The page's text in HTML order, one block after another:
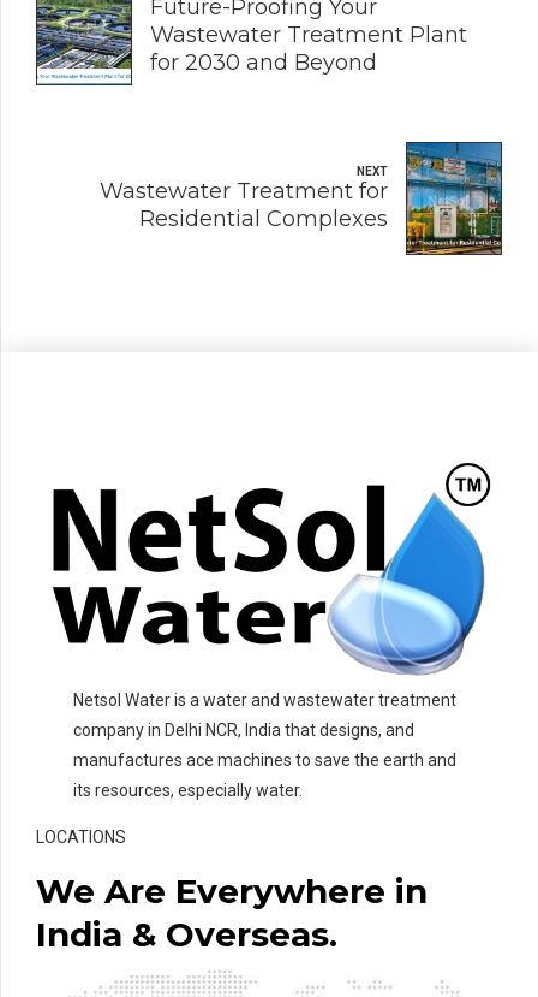
Future-Proofing Your
Wastewater Treatment Plant
for 2030 and Beyond
NEXT
Wastewater Treatment for
Residential Complexes
Netsol Water is a water and wastewater treatment
company in Delhi NCR, India that designs, and
manufactures ace machines to save the earth and
its resources, especially water.
LOCATIONS
We Are Everywhere in
India & Overseas.